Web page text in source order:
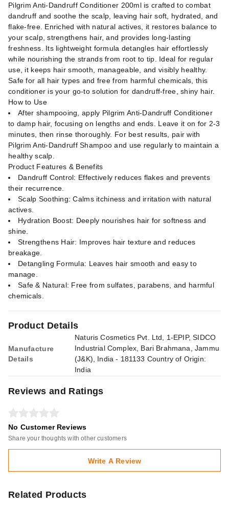
Product Details
Manufacture
Details
Naturis Cosmetics Pvt. Ltd, 1-EPIP, SIDCO
Industrial Complex, Bari Brahmana, Jammu
(J&K), India - 181133 Country of Origin:
India
Pilgrim Anti-Dandruff Conditioner 200ml is crafted to combat
dandruff and soothe the scalp, leaving hair soft, hydrated, and
flake-free. Enriched with natural actives, it restores balance to
your scalp, strengthens hair, and provides long-lasting
freshness. Its lightweight formula detangles hair effortlessly
while nourishing the strands from root to tip. Ideal for regular
use, it keeps hair smooth, manageable, and visibly healthy.
Safe for all hair types and free from harmful chemicals, this
conditioner is your go-to solution for dandruff-free, shiny hair.
How to Use
After shampooing, apply Pilgrim Anti-Dandruff Conditioner
to damp hair, focusing on lengths and ends. Leave it on for 2-3
minutes, then rinse thoroughly. For best results, pair with
Pilgrim Anti-Dandruff Shampoo and use regularly to maintain a
healthy scalp.
Product Features & Benefits
Dandruff Control: Effectively reduces flakes and prevents
their recurrence.
Scalp Soothing: Calms itchiness and irritation with natural
actives.
Hydration Boost: Deeply nourishes hair for softness and
shine.
Strengthens Hair: Improves hair texture and reduces
breakage.
Detangling Formula: Leaves hair smooth and easy to
manage.
Safe & Natural: Free from sulfates, parabens, and harmful
chemicals.
Reviews and Ratings
No Customer Reviews
Share your thoughts with other customers
Write A Review
Related Products